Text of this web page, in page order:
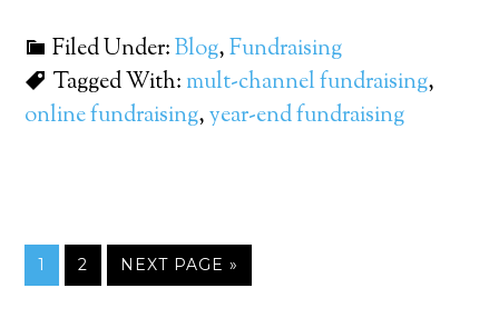
Filed Under:Blog,Fundraising
Tagged With: mult-channel fundraising,
online fundraising,year-end fundraising
1 2 NEXT PAGE »